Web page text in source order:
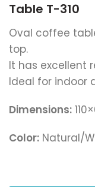
Table T-310
Oval coffee
top.
It has excellent
Ideal for indoor
Dimensions:
Color: Natural/